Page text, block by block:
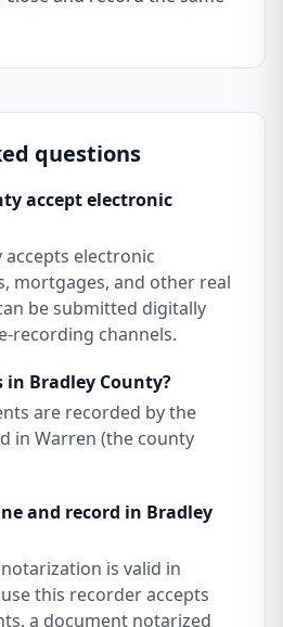
questions
accept electronic
accepts electronic
mortgages, and other real
be submitted digitally
recording channels.
in Bradley County?
are recorded by the
in Warren (the county
and record in Bradley
is valid in
this recorder accepts
a document notarized